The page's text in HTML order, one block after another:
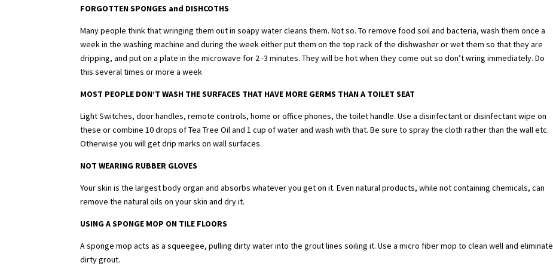
FORGOTTEN SPONGES and DISHCOTHS
Many people think that wringing them out in soapy water cleans them. Not so. To remove food soil and bacteria, wash them once a
week in the washing machine and during the week either put them on the top rack of the dishwasher or wet them so that they are
dripping, and put on a plate in the microwave for 2 -3 minutes. They will be hot when they come out so don’t wring immediately. Do
this several times or more a week
MOST PEOPLE DON’T WASH THE SURFACES THAT HAVE MORE GERMS THAN A TOILET SEAT
Light Switches, door handles, remote controls, home or office phones, the toilet handle. Use a disinfectant or disinfectant wipe on
these or combine 10 drops of Tea Tree Oil and 1 cup of water and wash with that. Be sure to spray the cloth rather than the wall etc.
Otherwise you will get drip marks on wall surfaces.
NOT WEARING RUBBER GLOVES
Your skin is the largest body organ and absorbs whatever you get on it. Even natural products, while not containing chemicals, can
remove the natural oils on your skin and dry it.
USING A SPONGE MOP ON TILE FLOORS
A sponge mop acts as a squeegee, pulling dirty water into the grout lines soiling it. Use a micro fiber mop to clean well and eliminate
dirty grout.